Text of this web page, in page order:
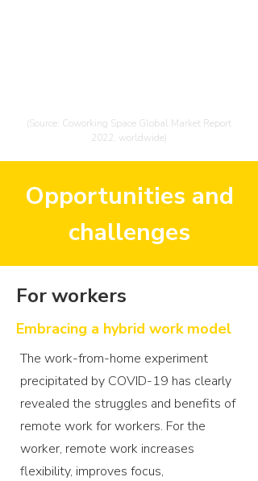
(Source: Coworking Space Global Market Report
2022, worldwide)
Opportunities and
challenges
For workers
Embracing a hybrid work model
The work-from-home experiment
precipitated by COVID-19 has clearly
revealed the struggles and benefits of
remote work for workers. For the
worker, remote work increases
flexibility, improves focus,